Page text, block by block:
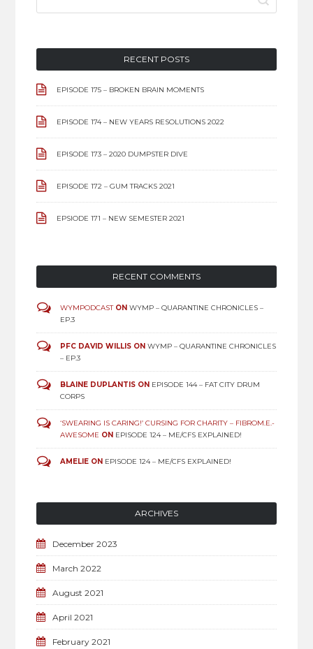
RECENT POSTS
EPISODE 175 – BROKEN BRAIN MOMENTS
EPISODE 174 – NEW YEARS RESOLUTIONS 2022
EPISODE 173 – 2020 DUMPSTER DIVE
EPISODE 172 – GUM TRACKS 2021
EPSIODE 171 – NEW SEMESTER 2021
RECENT COMMENTS
WYMPODCASTONWYMP – QUARANTINE CHRONICLES –
EP.3
PFC DAVID WILLIS ONWYMP – QUARANTINE CHRONICLES
– EP.3
BLAINE DUPLANTIS ON EPISODE 144 – FAT CITY DRUM
CORPS
‘SWEARING IS CARING!’ CURSING FOR CHARITY – FIBROM.E.-
AWESOME ON EPISODE 124 – ME/CFS EXPLAINED!
AMELIE ON EPISODE 124 – ME/CFS EXPLAINED!
ARCHIVES
December 2023
March 2022
August 2021
April 2021
February 2021